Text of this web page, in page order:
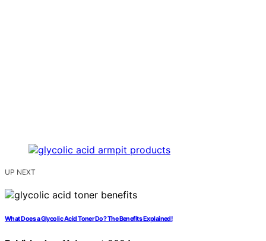
UP NEXT
What Does a Glycolic Acid Toner Do? The Benefits Explained!